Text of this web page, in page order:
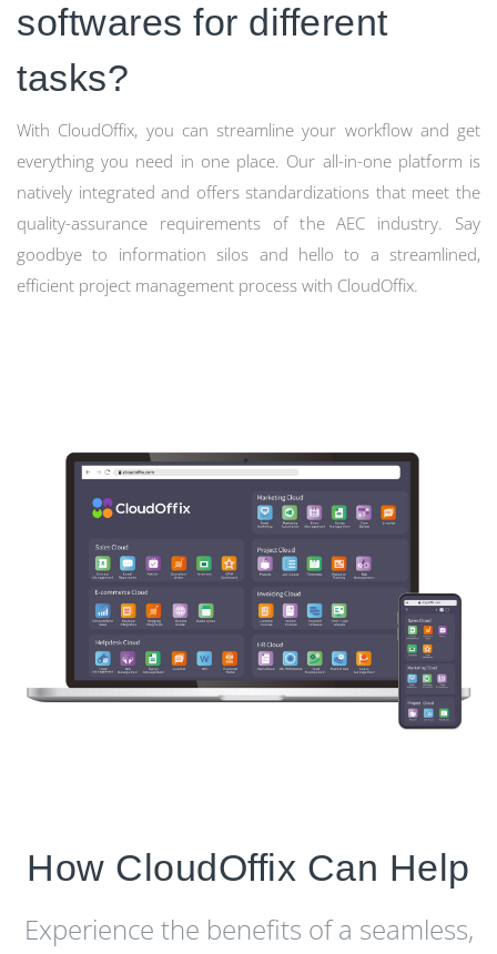
softwares for different
tasks?
With CloudOffix, you can streamline your workflow and get
everything you need in one place. Our all-in-one platform is
natively integrated and offers standardizations that meet the
quality-assurance requirements of the AEC industry. Say
goodbye to information silos and hello to a streamlined,
efficient project management process with CloudOffix.
How CloudOffix Can Help
Experience the benefits of a seamless,